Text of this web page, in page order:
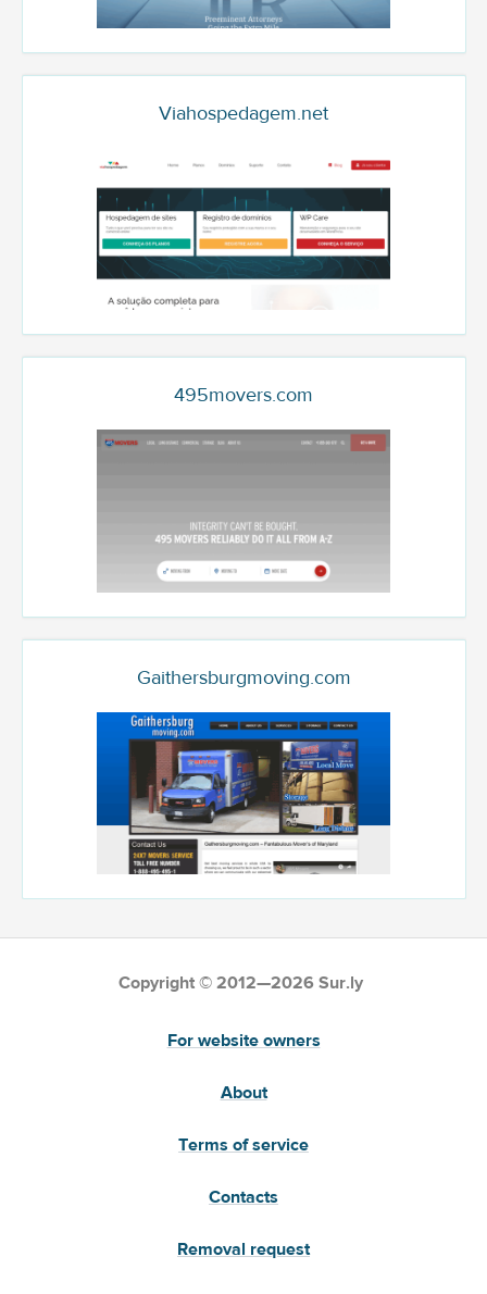
Viahospedagem.net
495movers.com
Gaithersburgmoving.com
Copyright © 2012—2026 Sur.ly
For website owners
About
Terms of service
Contacts
Removal request